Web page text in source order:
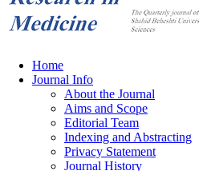
Home
Journal Info
About the Journal
Aims and Scope
Editorial Team
Indexing and Abstracting
Privacy Statement
Journal History